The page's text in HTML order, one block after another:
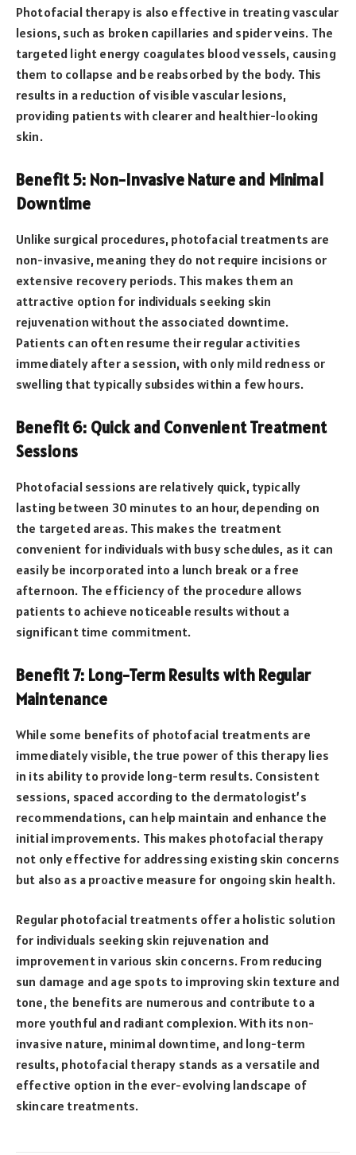
Photofacial therapy is also effective in treating vascular
lesions, such as broken capillaries and spider veins. The
targeted light energy coagulates blood vessels, causing
them to collapse and be reabsorbed by the body. This
results in a reduction of visible vascular lesions,
providing patients with clearer and healthier-looking
skin.
Benefit 5: Non-Invasive Nature and Minimal
Downtime
Unlike surgical procedures, photofacial treatments are
non-invasive, meaning they do not require incisions or
extensive recovery periods. This makes them an
attractive option for individuals seeking skin
rejuvenation without the associated downtime.
Patients can often resume their regular activities
immediately after a session, with only mild redness or
swelling that typically subsides within a few hours.
Benefit 6: Quick and Convenient Treatment
Sessions
Photofacial sessions are relatively quick, typically
lasting between 30 minutes to an hour, depending on
the targeted areas. This makes the treatment
convenient for individuals with busy schedules, as it can
easily be incorporated into a lunch break or a free
afternoon. The efficiency of the procedure allows
patients to achieve noticeable results without a
significant time commitment.
Benefit 7: Long-Term Results with Regular
Maintenance
While some benefits of photofacial treatments are
immediately visible, the true power of this therapy lies
in its ability to provide long-term results. Consistent
sessions, spaced according to the dermatologist’s
recommendations, can help maintain and enhance the
initial improvements. This makes photofacial therapy
not only effective for addressing existing skin concerns
but also as a proactive measure for ongoing skin health.
Regular photofacial treatments offer a holistic solution
for individuals seeking skin rejuvenation and
improvement in various skin concerns. From reducing
sun damage and age spots to improving skin texture and
tone, the benefits are numerous and contribute to a
more youthful and radiant complexion. With its non-
invasive nature, minimal downtime, and long-term
results, photofacial therapy stands as a versatile and
effective option in the ever-evolving landscape of
skincare treatments.